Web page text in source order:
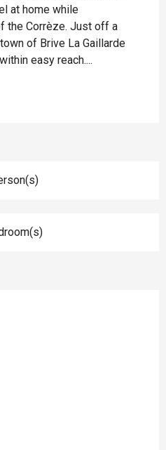
at home while
the Corrèze. Just off a
of Brive La Gaillarde
easy reach....